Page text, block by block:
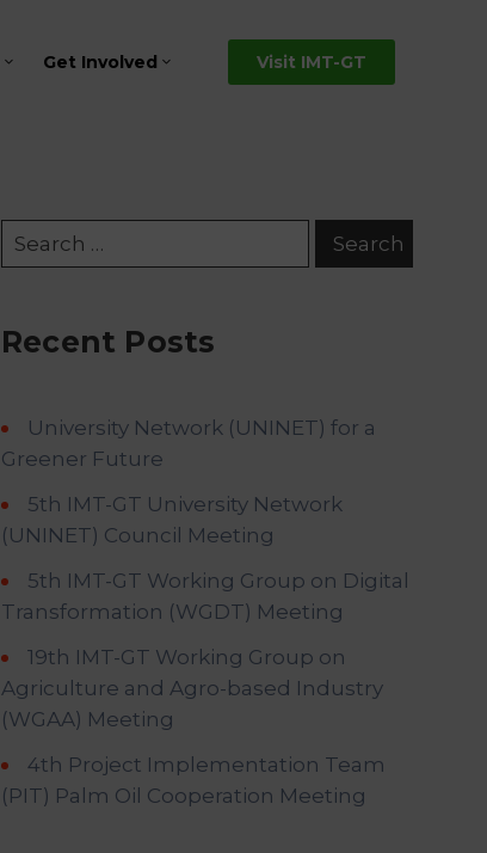
Get Involved Visit IMT-GT
Recent Posts
University Network (UNINET) for a
Greener Future
5th IMT-GT University Network
(UNINET) Council Meeting
5th IMT-GT Working Group on Digital
Transformation (WGDT) Meeting
19th IMT-GT Working Group on
Agriculture and Agro-based Industry
(WGAA) Meeting
4th Project Implementation Team
(PIT) Palm Oil Cooperation Meeting